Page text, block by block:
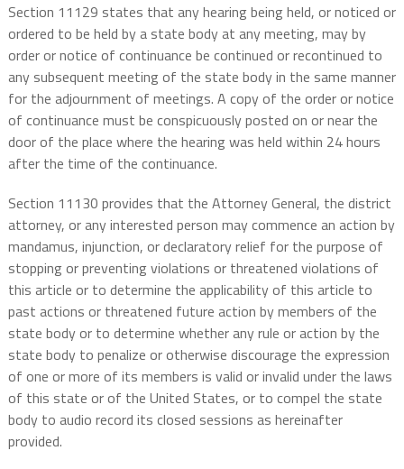
Section 11129 states that any hearing being held, or noticed or
ordered to be held by a state body at any meeting, may by
order or notice of continuance be continued or recontinued to
any subsequent meeting of the state body in the same manner
for the adjournment of meetings. A copy of the order or notice
of continuance must be conspicuously posted on or near the
door of the place where the hearing was held within 24 hours
after the time of the continuance.
Section 11130 provides that the Attorney General, the district
attorney, or any interested person may commence an action by
mandamus, injunction, or declaratory relief for the purpose of
stopping or preventing violations or threatened violations of
this article or to determine the applicability of this article to
past actions or threatened future action by members of the
state body or to determine whether any rule or action by the
state body to penalize or otherwise discourage the expression
of one or more of its members is valid or invalid under the laws
of this state or of the United States, or to compel the state
body to audio record its closed sessions as hereinafter
provided.